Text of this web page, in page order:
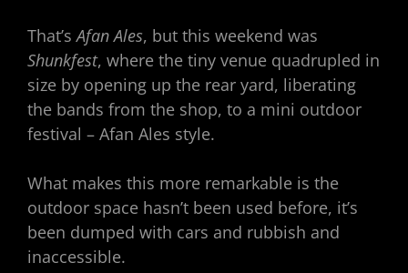
That’sAfan Ales, but this weekend was
Shunkfest, where the tiny venue quadrupled in
size by opening up the rear yard, liberating
the bands from the shop, to a mini outdoor
festival – Afan Ales style.
What makes this more remarkable is the
outdoor space hasn’t been used before, it’s
been dumped with cars and rubbish and
inaccessible.